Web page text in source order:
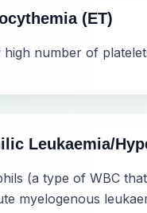
(ET)
high number of
Leukaemia/
(a type of WBC
myelogenous